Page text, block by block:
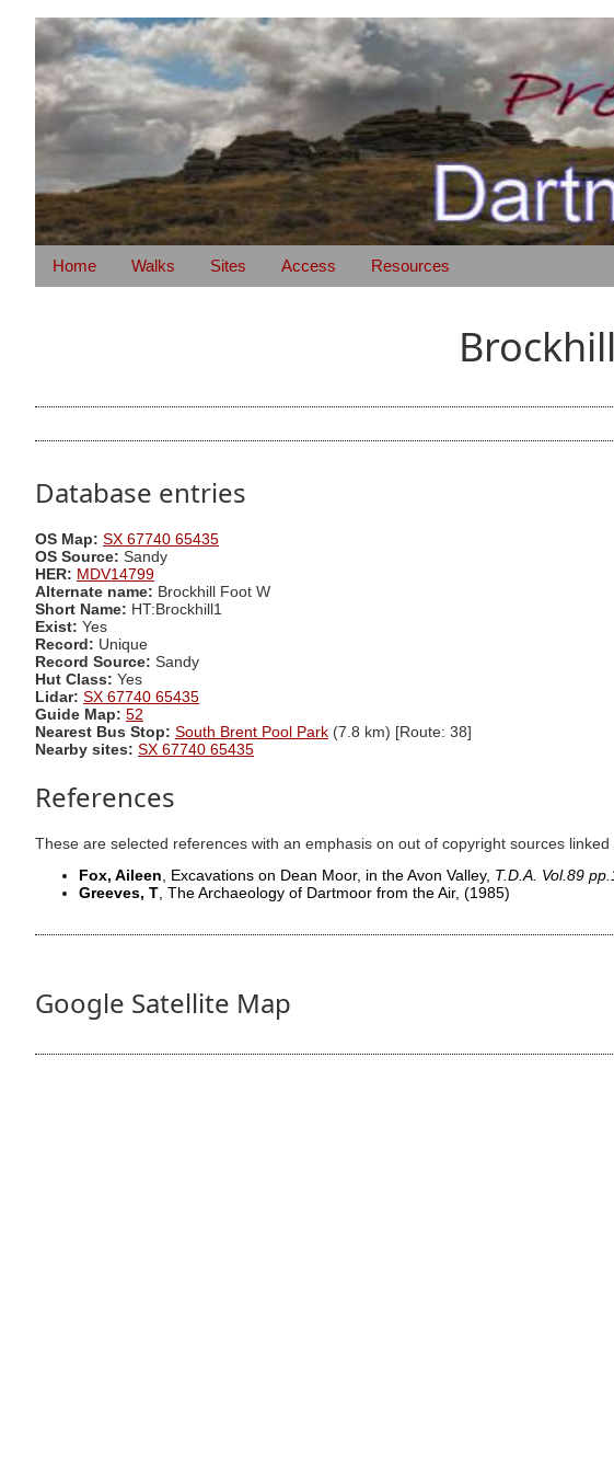
Home Walks Sites Access Resources
Database entries
OS Map: SX 67740 65435
OS Source: Sandy
HER: MDV14799
Alternate name: Brockhill Foot W
Short Name: HT:Brockhill1
Exist: Yes
Record: Unique
Record Source: Sandy
Hut Class: Yes
Lidar: SX 67740 65435
Guide Map: 52
Nearest Bus Stop: South Brent Pool Park (7.8 km) [Route: 38]
Nearby sites: SX 67740 65435
References
These are selected references with an emphasis on out of copyright sources
Fox, Aileen, Excavations on Dean Moor, in the Avon Valley, T.D.A. Vol.89
Greeves, T, The Archaeology of Dartmoor from the Air, (1985)
Google Satellite Map